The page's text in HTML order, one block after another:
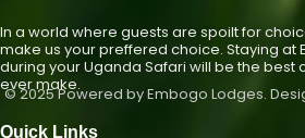
In a world where guests are spoilt for
make us your preffered choice. Staying at
during your Uganda Safari will be the best
ever make.
© 2025 Powered by Embogo Lodges.
Quick Links